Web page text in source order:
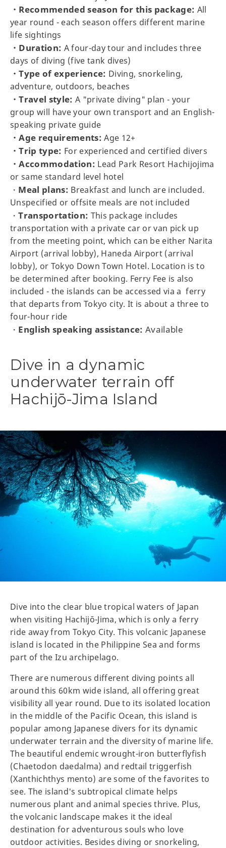
・Recommended season for this package: All
year round - each season offers different marine
life sightings
・Duration: A four-day tour and includes three
days of diving (five tank dives)
・Type of experience: Diving, snorkeling,
adventure, outdoors, beaches
・Travel style: A "private diving" plan - your
group will have your own transport and an English-
speaking private guide
・Age requirements: Age 12+
・Trip type: For experienced and certified divers
・Accommodation: Lead Park Resort Hachijojima
or same standard level hotel
・ Meal plans: Breakfast and lunch are included.
Unspecified or offsite meals are not included
・Transportation: This package includes
transportation with a private car or van pick up
from the meeting point, which can be either Narita
Airport (arrival lobby), Haneda Airport (arrival
lobby), or Tokyo Down Town Hotel. Location is to
be determined after booking. Ferry Fee is also
included - the islands can be accessed via a ferry
that departs from Tokyo city. It is about a three to
four-hour ride
・ English speaking assistance: Available
Dive in a dynamic
underwater terrain off
Hachijō-Jima Island
Dive into the clear blue tropical waters of Japan
when visiting Hachijō-Jima, which is only a ferry
ride away from Tokyo City. This volcanic Japanese
island is located in the Philippine Sea and forms
part of the Izu archipelago.
There are numerous different diving points all
around this 60km wide island, all offering great
visibility all year round. Due to its isolated location
in the middle of the Pacific Ocean, this island is
popular among Japanese divers for its dynamic
underwater terrain and the diversity of marine life.
The beautiful endemic wrought-iron butterflyfish
(Chaetodon daedalma) and redtail triggerfish
(Xanthichthys mento) are some of the favorites to
see. The island's subtropical climate helps
numerous plant and animal species thrive. Plus,
the volcanic landscape makes it the ideal
destination for adventurous souls who love
outdoor activities. Besides diving or snorkeling,